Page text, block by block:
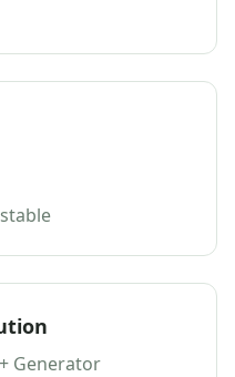
Generator